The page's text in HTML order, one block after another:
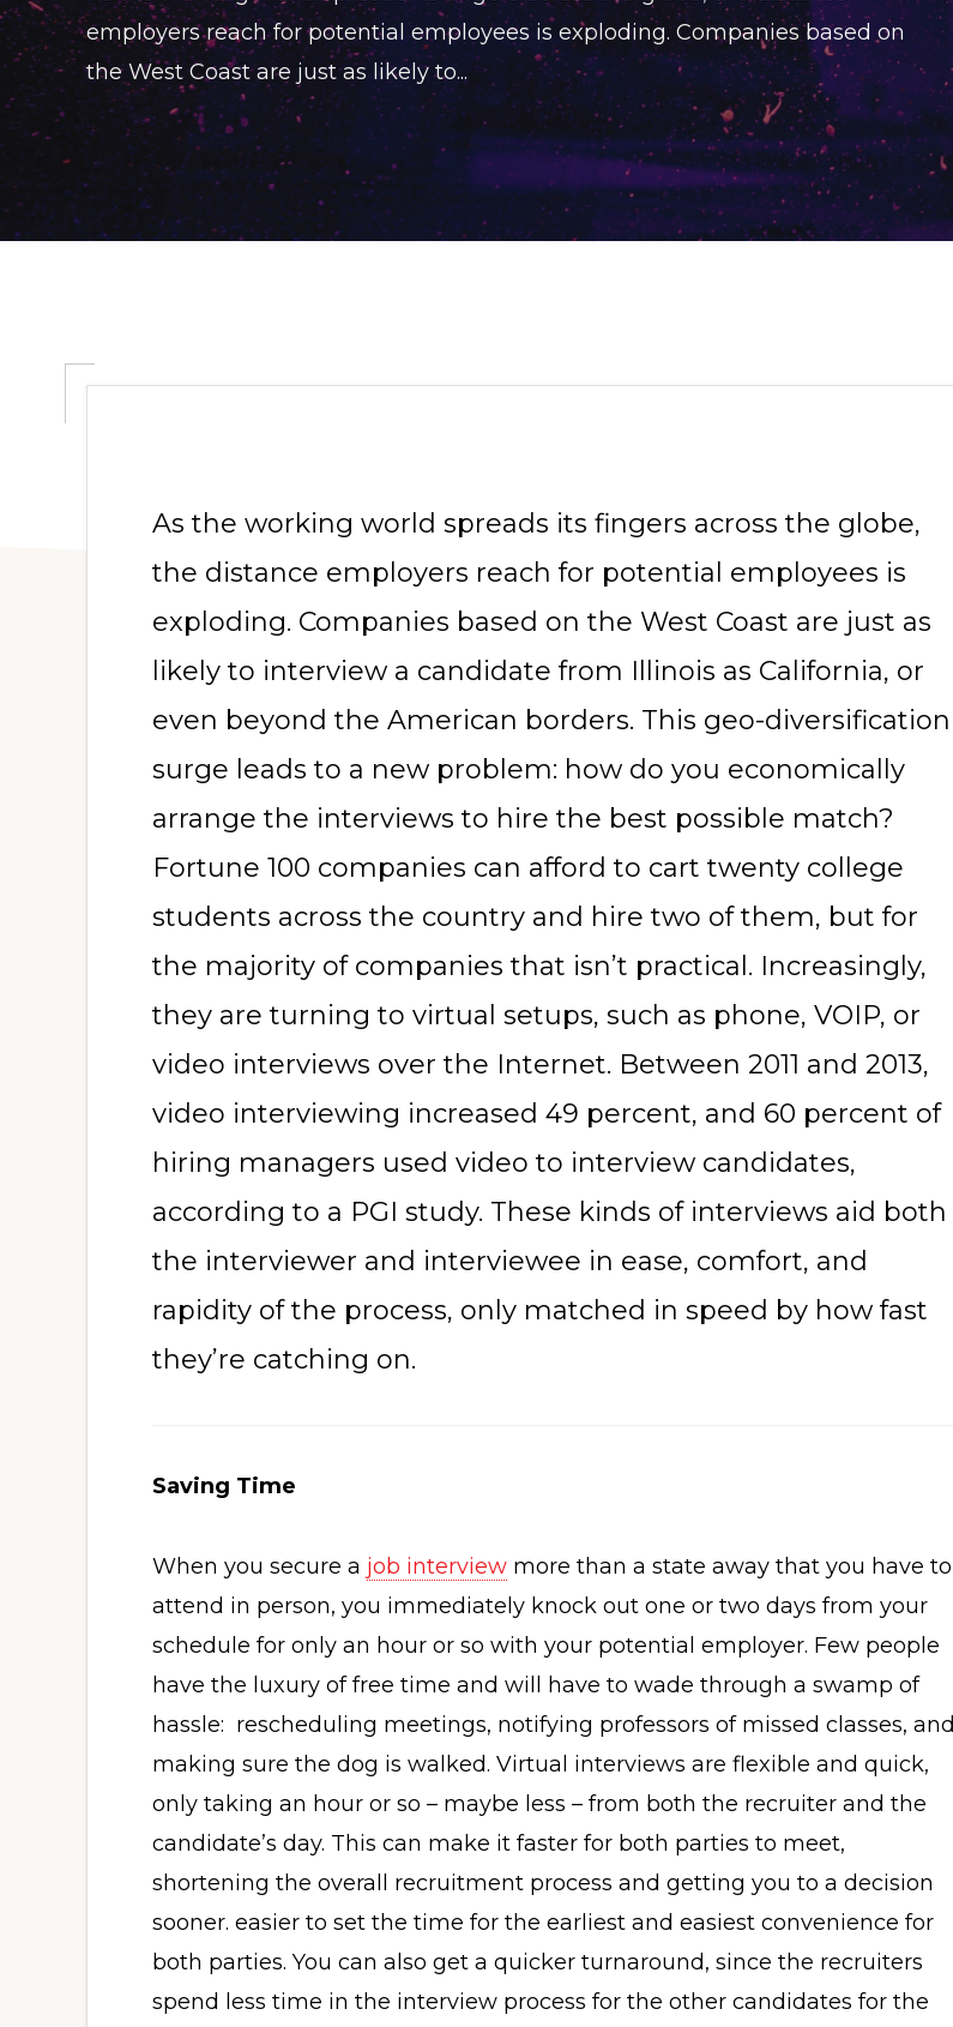
employers reach for potential employees is exploding. Companies based on
the West Coast are just as likely to...
As the working world spreads its fingers across the globe,
the distance employers reach for potential employees is
exploding. Companies based on the West Coast are just as
likely to interview a candidate from Illinois as California, or
even beyond the American borders. This geo-diversification
surge leads to a new problem: how do you economically
arrange the interviews to hire the best possible match?
Fortune 100 companies can afford to cart twenty college
students across the country and hire two of them, but for
the majority of companies that isn’t practical. Increasingly,
they are turning to virtual setups, such as phone, VOIP, or
video interviews over the Internet. Between 2011 and 2013,
video interviewing increased 49 percent, and 60 percent of
hiring managers used video to interview candidates,
according to a PGI study. These kinds of interviews aid both
the interviewer and interviewee in ease, comfort, and
rapidity of the process, only matched in speed by how fast
they’re catching on.
Saving Time
When you secure a job interview more than a state away that you have to
attend in person, you immediately knock out one or two days from your
schedule for only an hour or so with your potential employer. Few people
have the luxury of free time and will have to wade through a swamp of
hassle: rescheduling meetings, notifying professors of missed classes, and
making sure the dog is walked. Virtual interviews are flexible and quick,
only taking an hour or so – maybe less – from both the recruiter and the
candidate’s day. This can make it faster for both parties to meet,
shortening the overall recruitment process and getting you to a decision
sooner. easier to set the time for the earliest and easiest convenience for
both parties. You can also get a quicker turnaround, since the recruiters
spend less time in the interview process for the other candidates for the